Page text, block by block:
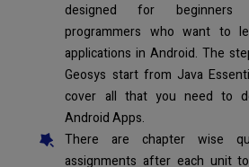
designed for beginners
programmers who want to
applications in Android. The
Geosys start from Java
cover all that you need to
Android Apps.
There are chapter wise
assignments after each unit